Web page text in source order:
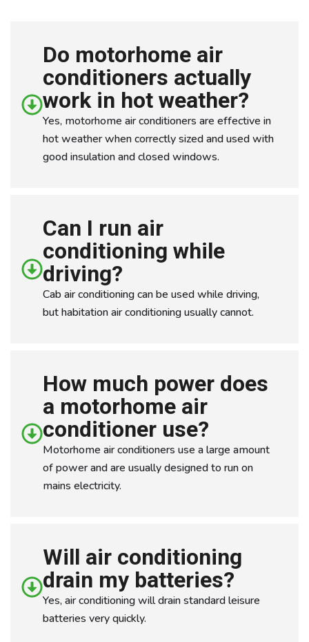
Do motorhome air
conditioners actually
work in hot weather?
Yes, motorhome air conditioners are effective in
hot weather when correctly sized and used with
good insulation and closed windows.
Can I run air
conditioning while
driving?
Cab air conditioning can be used while driving,
but habitation air conditioning usually cannot.
How much power does
a motorhome air
conditioner use?
Motorhome air conditioners use a large amount
of power and are usually designed to run on
mains electricity.
Will air conditioning
drain my batteries?
Yes, air conditioning will drain standard leisure
batteries very quickly.